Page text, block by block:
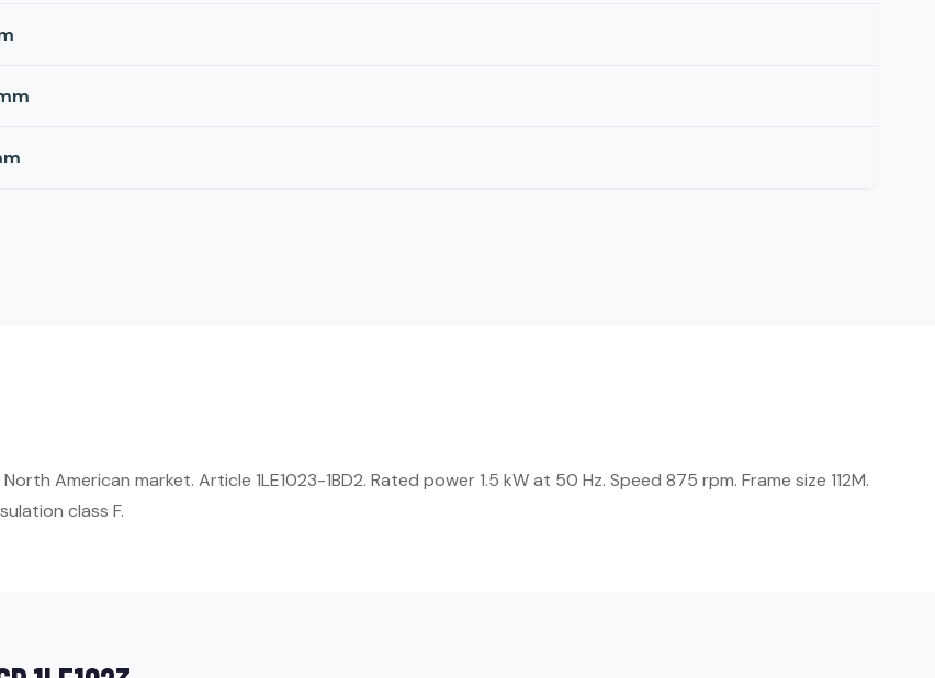
American market. Article 1LE1023-1BD2. Rated power 1.5 kW at 50 Hz. Speed 875 rpm. Frame size 112M.
class F.